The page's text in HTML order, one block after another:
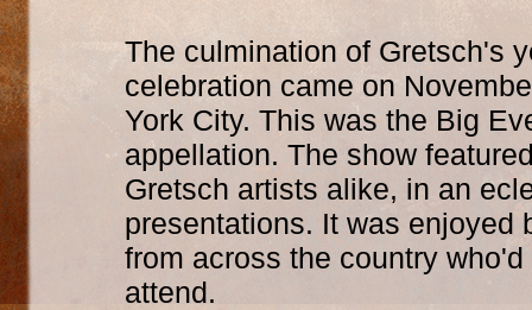
The culmination of Gretsch's
celebration came on
York City. This was the Big
appellation. The show
Gretsch artists alike, in an
presentations. It was enjoyed
from across the country
attend.